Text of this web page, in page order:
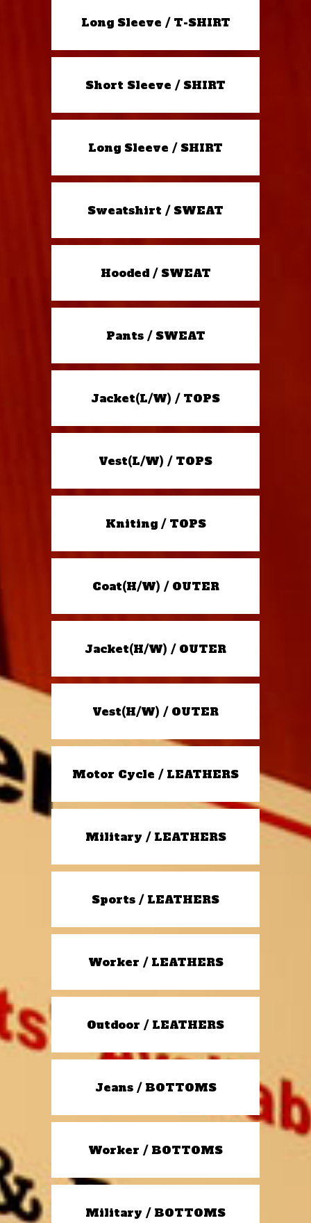
Long Sleeve / T-SHIRT
Short Sleeve / SHIRT
Long Sleeve / SHIRT
Sweatshirt / SWEAT
Hooded / SWEAT
Pants / SWEAT
Jacket(L/W) / TOPS
Vest(L/W) / TOPS
Kniting / TOPS
Coat(H/W) / OUTER
Jacket(H/W) / OUTER
Vest(H/W) / OUTER
Motor Cycle / LEATHERS
Military / LEATHERS
Sports / LEATHERS
Worker / LEATHERS
Outdoor / LEATHERS
Jeans / BOTTOMS
Worker / BOTTOMS
Military / BOTTOMS